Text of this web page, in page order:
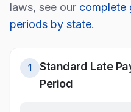
laws, see our complete
periods by state.
1
Standard Late
Period